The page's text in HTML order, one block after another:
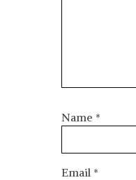
Name *
Email *